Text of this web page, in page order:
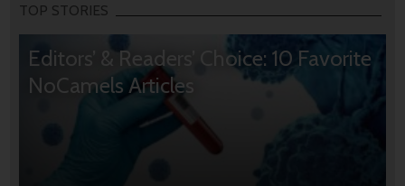
TOP STORIES
Editors’ & Readers’ Choice: 10 Favorite
NoCamels Articles